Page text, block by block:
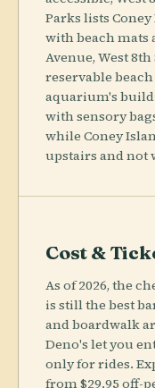
Parks lists
with beach
Avenue, West
reservable
aquarium's
with sensory
while Coney
upstairs and not
Cost &
As of 2026, the
is still the best
and boardwalk
Deno's let you
only for rides.
from $29.95 off-